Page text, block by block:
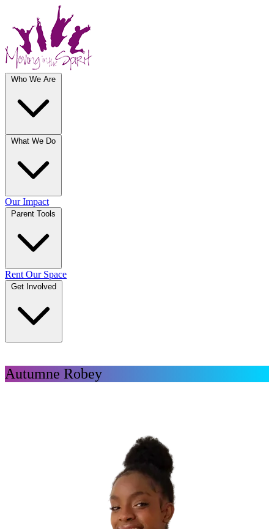
Who We Are
What We Do
Our Impact
Parent Tools
Rent Our Space
Get Involved
Autumne Robey